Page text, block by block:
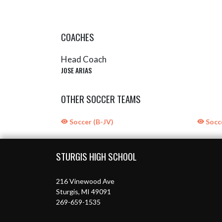
COACHES
Head Coach
JOSE ARIAS
OTHER SOCCER TEAMS
Soccer (B-JV)
STURGIS HIGH SCHOOL
216 Vinewood Ave
Sturgis, MI 49091
269-659-1535